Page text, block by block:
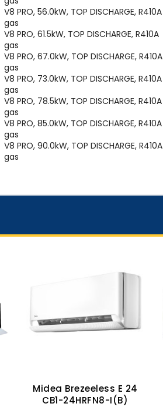
V8 PRO, 56.0kW, TOP DISCHARGE, R410A
gas
V8 PRO, 61.5kW, TOP DISCHARGE, R410A
gas
V8 PRO, 67.0kW, TOP DISCHARGE, R410A
gas
V8 PRO, 73.0kW, TOP DISCHARGE, R410A
gas
V8 PRO, 78.5kW, TOP DISCHARGE, R410A
gas
V8 PRO, 85.0kW, TOP DISCHARGE, R410A
gas
V8 PRO, 90.0kW, TOP DISCHARGE, R410A
gas
Midea Brezeeless E 24
CB1-24HRFN8-I(B)